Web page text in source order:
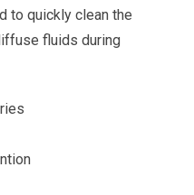
to quickly clean the
fluids during